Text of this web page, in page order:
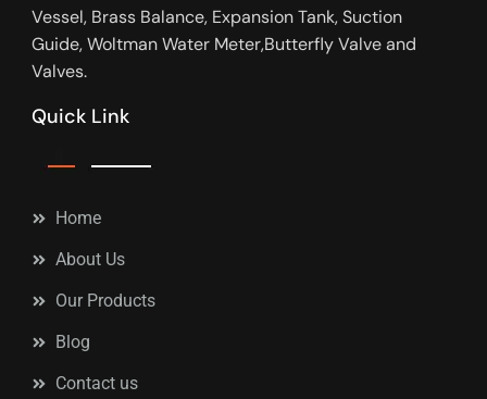
Vessel, Brass Balance, Expansion Tank, Suction
Guide, Woltman Water Meter,Butterfly Valve and
Valves.
Quick Link
Home
About Us
Our Products
Blog
Contact us